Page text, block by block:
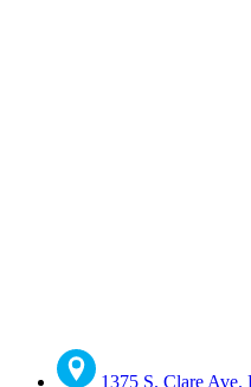
1375 S. Clare